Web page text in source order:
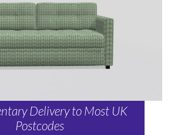
Delivery to Most UK
Postcodes